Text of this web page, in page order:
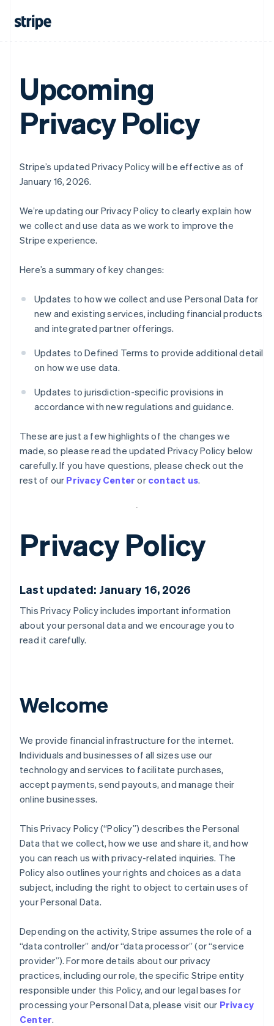
Upcoming
Privacy Policy
Stripe’s updated Privacy Policy will be effective as of
January 16, 2026.
We’re updating our Privacy Policy to clearly explain how
we collect and use data as we work to improve the
Stripe experience.
Here’s a summary of key changes:
Updates to how we collect and use Personal Data for
new and existing services, including financial products
and integrated partner offerings.
Updates to Defined Terms to provide additional detail
on how we use data.
Updates to jurisdiction-specific provisions in
accordance with new regulations and guidance.
These are just a few highlights of the changes we
made, so please read the updated Privacy Policy below
carefully. If you have questions, please check out the
rest of our Privacy Center or contact us.
Privacy Policy
Last updated: January 16, 2026
This Privacy Policy includes important information
about your personal data and we encourage you to
read it carefully.
Welcome
We provide financial infrastructure for the internet.
Individuals and businesses of all sizes use our
technology and services to facilitate purchases,
accept payments, send payouts, and manage their
online businesses.
This Privacy Policy (“Policy”) describes the Personal
Data that we collect, how we use and share it, and how
you can reach us with privacy-related inquiries. The
Policy also outlines your rights and choices as a data
subject, including the right to object to certain uses of
your Personal Data.
Depending on the activity, Stripe assumes the role of a
“data controller” and/or “data processor” (or “service
provider”). For more details about our privacy
practices, including our role, the specific Stripe entity
responsible under this Policy, and our legal bases for
processing your Personal Data, please visit our Privacy
Center.